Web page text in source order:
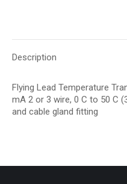
Description
Flying Lead Temperature
mA 2 or 3 wire, 0 C to 50 C
and cable gland fitting